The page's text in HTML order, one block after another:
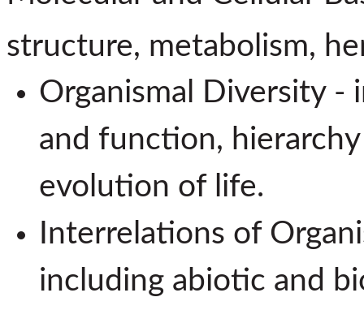
structure, metabolism,
Organismal Diversity -
and function,
evolution of life.
Interrelations of
including abiotic and